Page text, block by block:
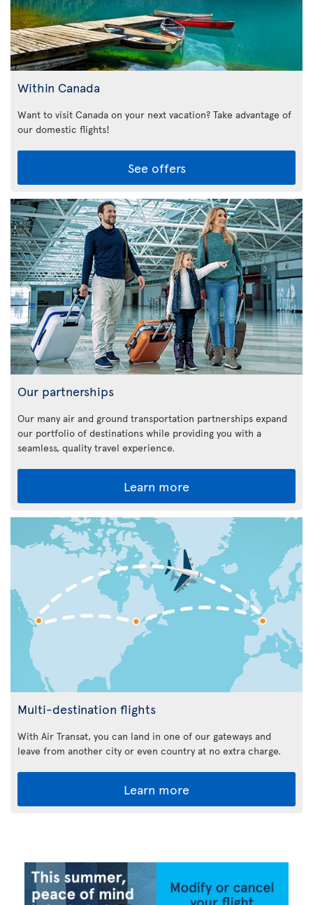
Within Canada
Want to visit Canada on your next vacation? Take advantage of
our domestic flights!
See offers
Our partnerships
Our many air and ground transportation partnerships expand
our portfolio of destinations while providing you with a
seamless, quality travel experience.
Learn more
Multi-destination flights
With Air Transat, you can land in one of our gateways and
leave from another city or even country at no extra charge.
Learn more